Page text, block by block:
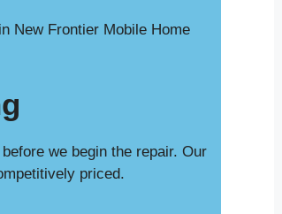
New Frontier Mobile Home
we begin the repair. Our
priced.